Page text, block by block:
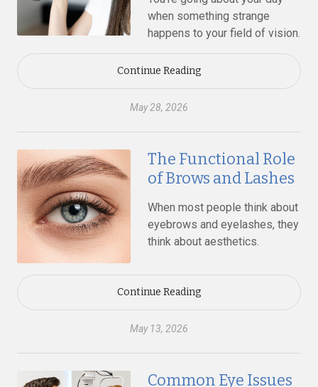
when something strange
happens to your field of vision.
Continue Reading
May 28, 2026
The Functional Role
of Brows and Lashes
When most people think about
eyebrows and eyelashes, they
think about aesthetics.
Continue Reading
May 13, 2026
Common Eye Issues